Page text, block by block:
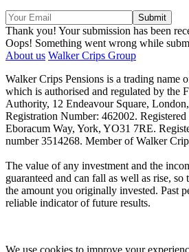
Thank you! Your submission has been
Oops! Something went wrong while
About us Walker Crips Group
Walker Crips Pensions is a trading name
which is authorised and regulated by the
Authority, 12 Endeavour Square,
Registration Number: 462002.
Eboracum Way, York, YO31 7RE.
number 3514268. Member of Walker
The value of any investment and the
guaranteed and can fall as well as rise,
the amount you originally invested. Past
reliable indicator of future results.
We use cookies to improve your